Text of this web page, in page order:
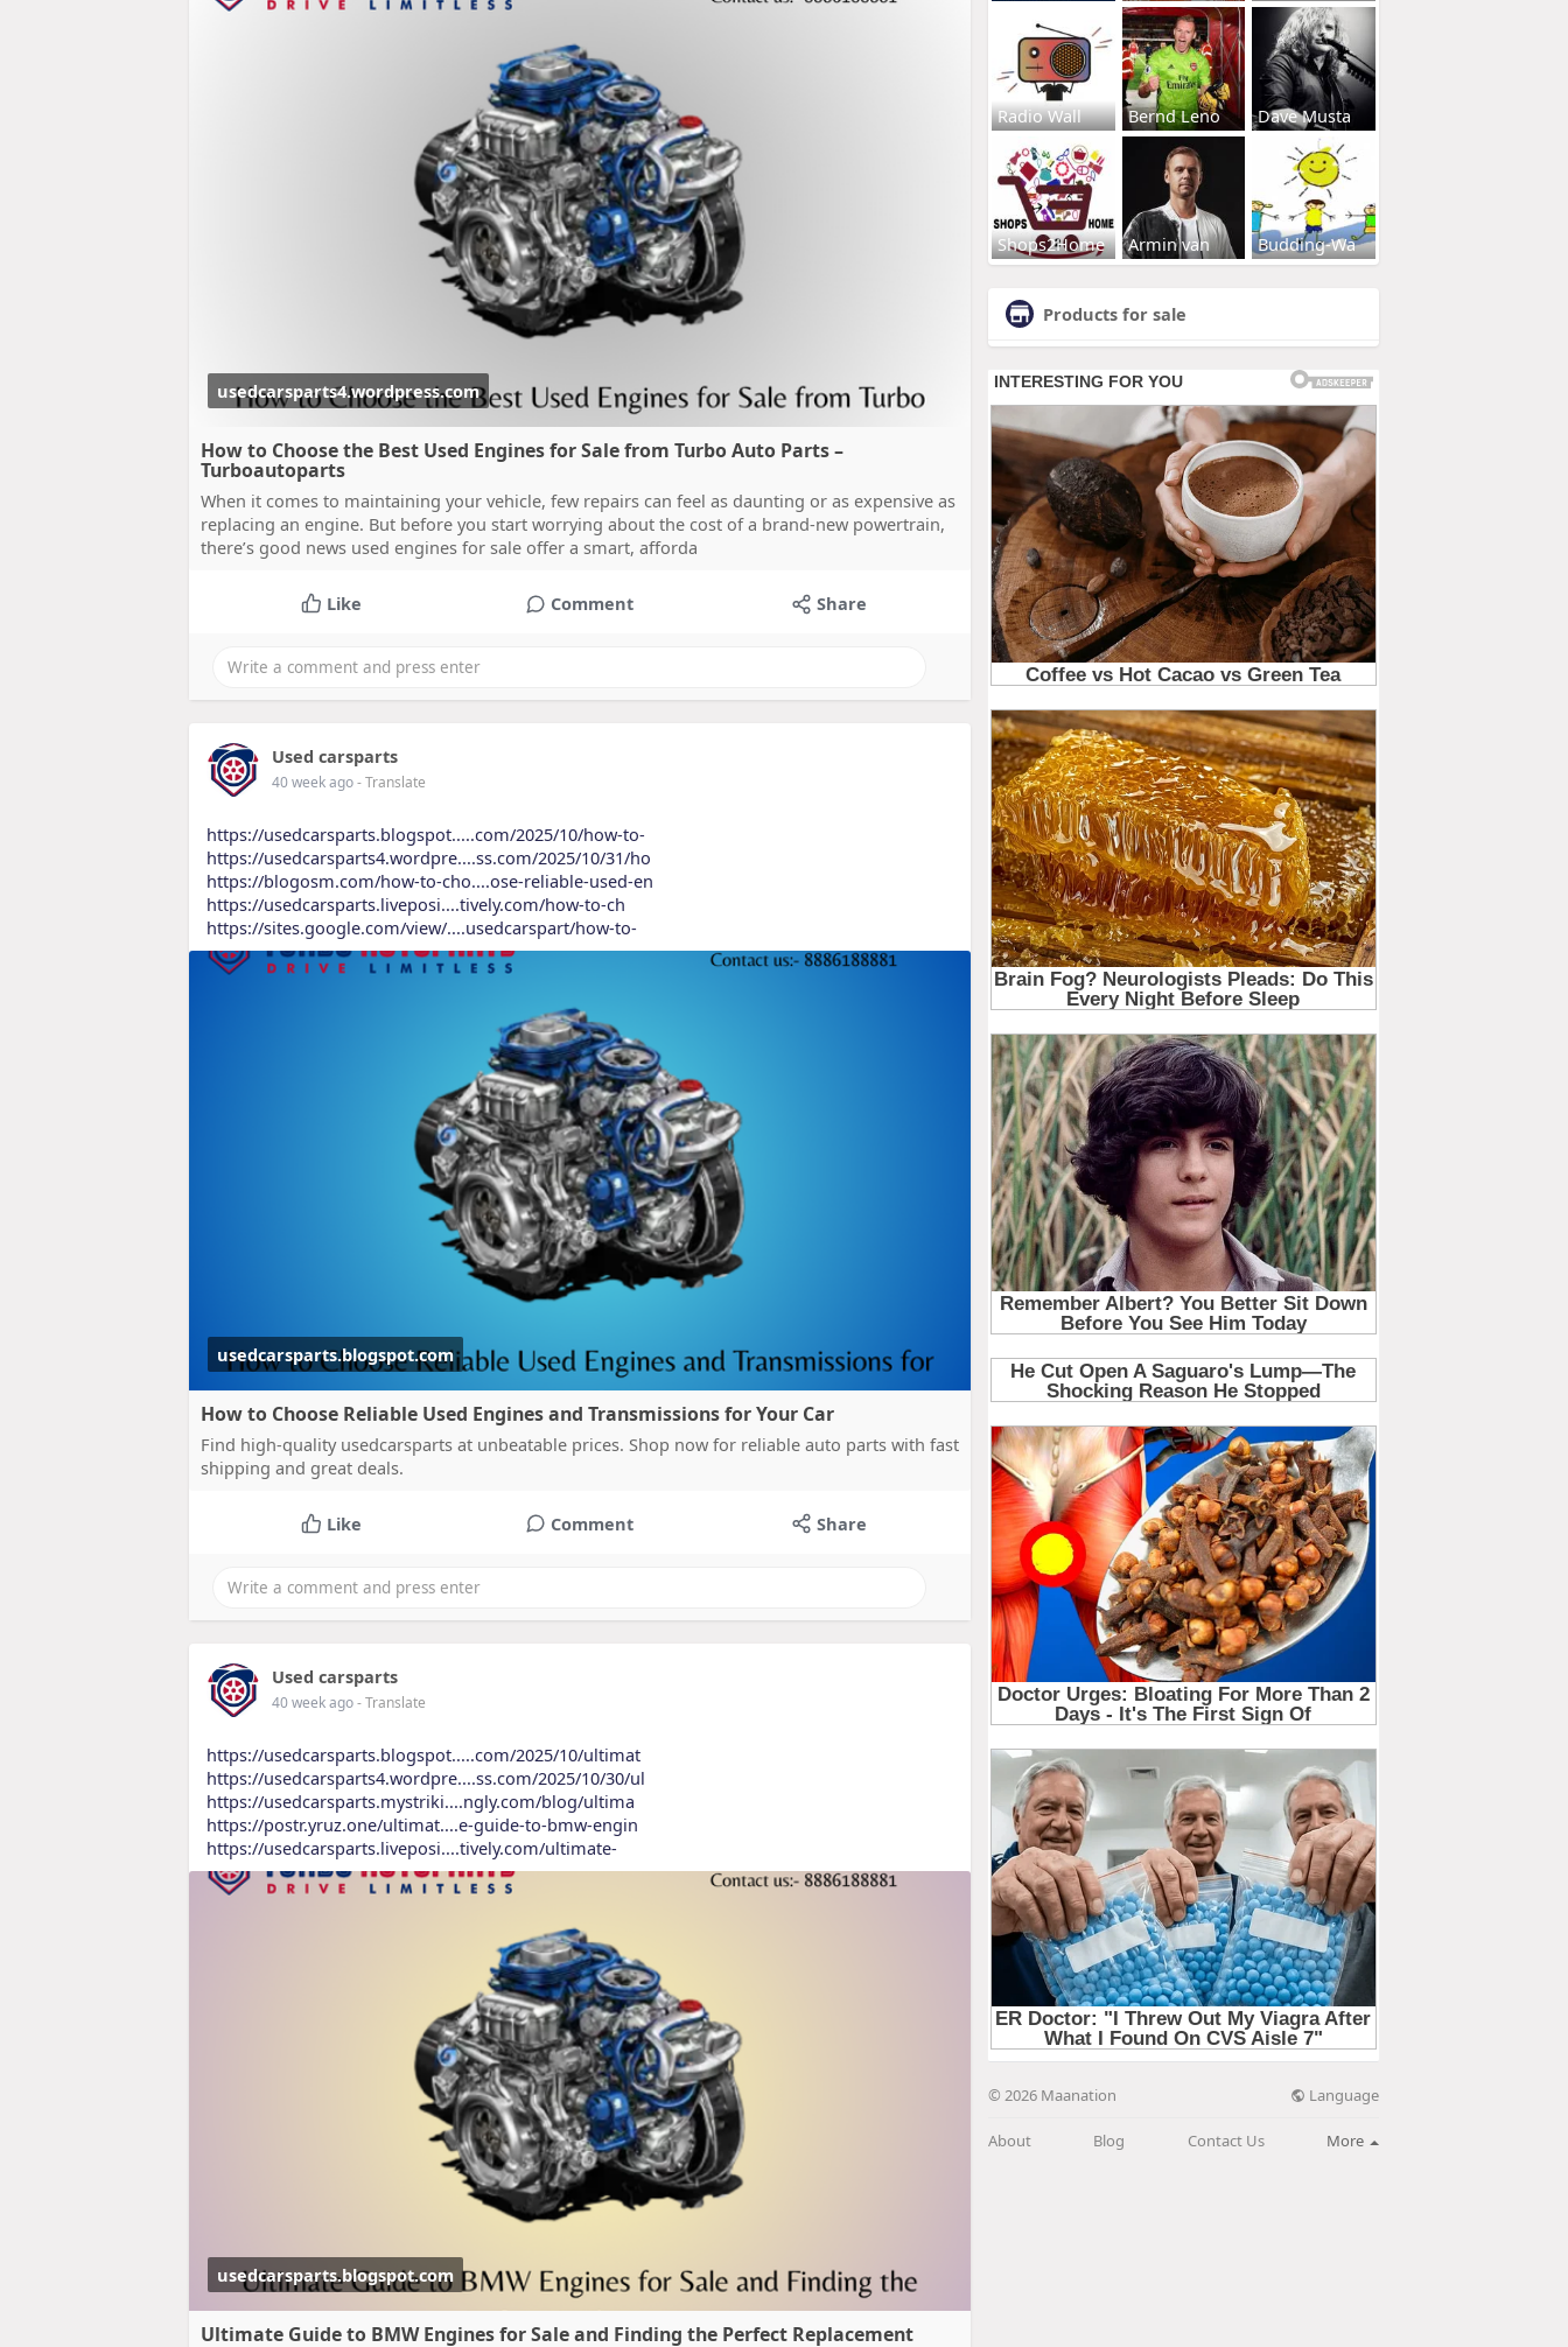
usedcarsparts4.wordpress.com
How to Choose the Best Used Engines for Sale from Turbo Auto Parts –
Turboautoparts
When it comes to maintaining your vehicle, few repairs can feel as daunting or as expensive as
replacing an engine. But before you start worrying about the cost of a brand-new powertrain,
there’s good news used engines for sale offer a smart, afforda
Like Comment Share
Used carsparts
40 week ago- Translate
https://usedcarsparts.blogspot.....com/2025/10/how-to-
https://usedcarsparts4.wordpre....ss.com/2025/10/31/ho
https://blogosm.com/how-to-cho....ose-reliable-used-en
https://usedcarsparts.liveposi....tively.com/how-to-ch
https://sites.google.com/view/....usedcarspart/how-to-
usedcarsparts.blogspot.com
How to Choose Reliable Used Engines and Transmissions for Your Car
Find high-quality usedcarsparts at unbeatable prices. Shop now for reliable auto parts with fast
shipping and great deals.
Like Comment Share
Used carsparts
40 week ago- Translate
https://usedcarsparts.blogspot.....com/2025/10/ultimat
https://usedcarsparts4.wordpre....ss.com/2025/10/30/ul
https://usedcarsparts.mystriki....ngly.com/blog/ultima
https://postr.yruz.one/ultimat....e-guide-to-bmw-engin
https://usedcarsparts.liveposi....tively.com/ultimate-
usedcarsparts.blogspot.com
Ultimate Guide to BMW Engines for Sale and Finding the Perfect Replacement
Radio Wall Bernd Leno Dave Musta
Shops2Home Armin van Budding-Wa
Products for sale
© 2026 Maanation Language
About Blog Contact Us More